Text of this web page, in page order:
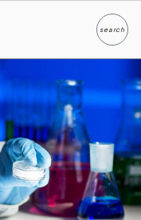
searchSearch